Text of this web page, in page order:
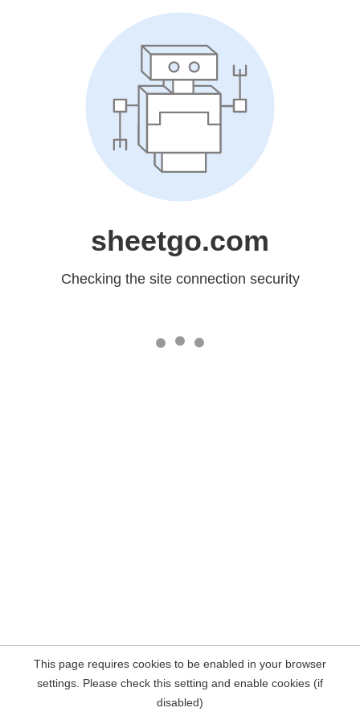
sheetgo.com
Checking the site connection security
This page requires cookies to be enabled in your browser
settings. Please check this setting and enable cookies (if
disabled)